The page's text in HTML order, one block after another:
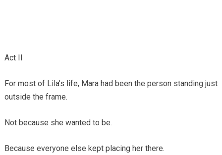
Act II
For most of Lila’s life, Mara had been the person standing just
outside the frame.
Not because she wanted to be.
Because everyone else kept placing her there.